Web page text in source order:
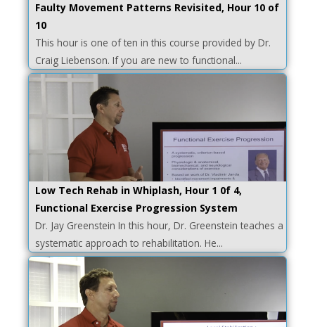
Faulty Movement Patterns Revisited, Hour 10 of
10
This hour is one of ten in this course provided by Dr.
Craig Liebenson. If you are new to functional...
Low Tech Rehab in Whiplash, Hour 1 0f 4,
Functional Exercise Progression System
Dr. Jay Greenstein In this hour, Dr. Greenstein teaches a
systematic approach to rehabilitation. He...